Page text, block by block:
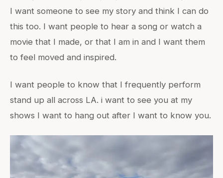
I want someone to see my story and think I can do
this too. I want people to hear a song or watch a
movie that I made, or that I am in and I want them
to feel moved and inspired.
I want people to know that I frequently perform
stand up all across LA. i want to see you at my
shows I want to hang out after I want to know you.